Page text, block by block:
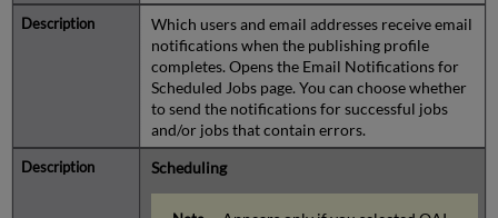
Which users and email addresses receive email
notifications when the publishing profile
completes. Opens the Email Notifications for
Scheduled Jobs page. You can choose whether
to send the notifications for successful jobs
and/or jobs that contain errors.
Scheduling